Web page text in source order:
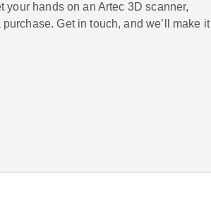
your hands on an Artec 3D scanner,
Get in touch, and we’ll make it